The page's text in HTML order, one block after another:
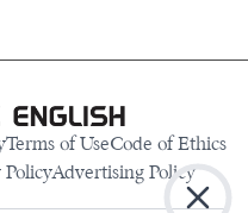
Terms of UseCode of Ethics
PolicyAdvertising Policy